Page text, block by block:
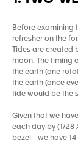
Before examining
refresher on the
Tides are created
moon. The timing
the earth (one
the earth (once
tide would be the
Given that we
each day by (1/28
bezel - we have